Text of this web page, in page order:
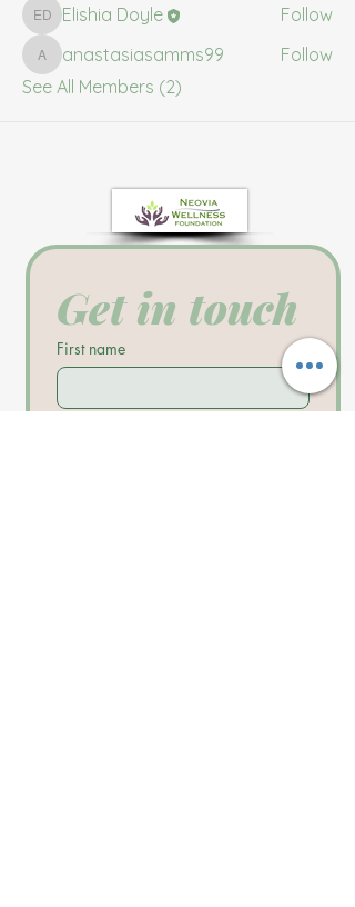
Elishia Doyle
Elishia Doyle Follow
anastasiasamms99
anastasiasamms99
Follow
See All Members (2)
Get in touch
First name
Last name